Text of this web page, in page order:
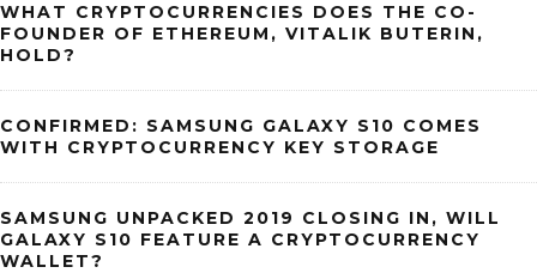
WHAT CRYPTOCURRENCIES DOES THE CO-
FOUNDER OF ETHEREUM, VITALIK BUTERIN,
HOLD?
CONFIRMED: SAMSUNG GALAXY S10 COMES
WITH CRYPTOCURRENCY KEY STORAGE
SAMSUNG UNPACKED 2019 CLOSING IN, WILL
GALAXY S10 FEATURE A CRYPTOCURRENCY
WALLET?